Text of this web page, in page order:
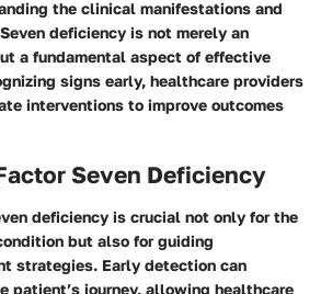
the clinical manifestations and
deficiency is not merely an
a fundamental aspect of effective
signs early, healthcare providers
interventions to improve outcomes
Seven Deficiency
deficiency is crucial not only for the
but also for guiding
strategies. Early detection can
patient’s journey, allowing healthcare